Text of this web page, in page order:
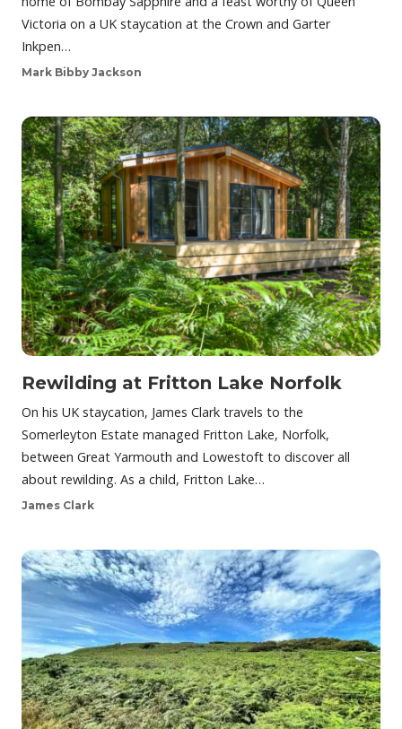
Victoria on a UK staycation at the Crown and Garter
Inkpen…
Mark Bibby Jackson
Rewilding at Fritton Lake Norfolk
On his UK staycation, James Clark travels to the
Somerleyton Estate managed Fritton Lake, Norfolk,
between Great Yarmouth and Lowestoft to discover all
about rewilding. As a child, Fritton Lake…
James Clark